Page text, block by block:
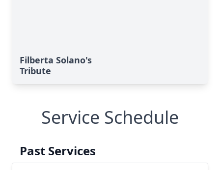
Filberta Solano's
Tribute
Service Schedule
Past Services